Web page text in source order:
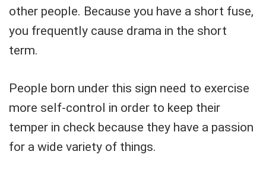
other people. Because you have a short fuse,
you frequently cause drama in the short
term.
People born under this sign need to exercise
more self-control in order to keep their
temper in check because they have a passion
for a wide variety of things.